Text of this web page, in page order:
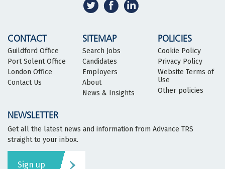
CONTACT
Guildford Office
Port Solent Office
London Office
Contact Us
SITEMAP
Search Jobs
Candidates
Employers
About
News & Insights
POLICIES
Cookie Policy
Privacy Policy
Website Terms of
Use
Other policies
NEWSLETTER
Get all the latest news and information from Advance TRS
straight to your inbox.
Sign up